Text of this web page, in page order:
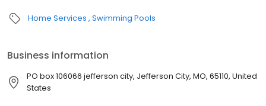
Home Services Swimming Pools
Business information
PO box 106066 jefferson city, Jefferson City, MO, 65110, United
States